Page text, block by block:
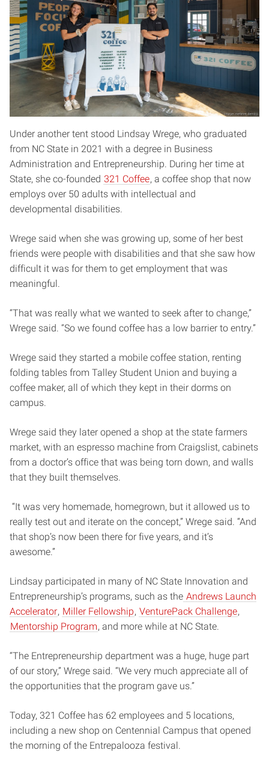
Under another tent stood Lindsay Wrege, who graduated
from NC State in 2021 with a degree in Business
Administration and Entrepreneurship. During her time at
State, she co-founded 321 Coffee, a coffee shop that now
employs over 50 adults with intellectual and
developmental disabilities.
Wrege said when she was growing up, some of her best
friends were people with disabilities and that she saw how
difficult it was for them to get employment that was
meaningful.
“That was really what we wanted to seek after to change,”
Wrege said. “So we found coffee has a low barrier to entry.”
Wrege said they started a mobile coffee station, renting
folding tables from Talley Student Union and buying a
coffee maker, all of which they kept in their dorms on
campus.
Wrege said they later opened a shop at the state farmers
market, with an espresso machine from Craigslist, cabinets
from a doctor’s office that was being torn down, and walls
that they built themselves.
“It was very homemade, homegrown, but it allowed us to
really test out and iterate on the concept,” Wrege said. “And
that shop’s now been there for five years, and it’s
awesome.”
Lindsay participated in many of NC State Innovation and
Entrepreneurship’s programs, such as the Andrews Launch
Accelerator, Miller Fellowship, VenturePack Challenge,
Mentorship Program, and more while at NC State.
“The Entrepreneurship department was a huge, huge part
of our story,” Wrege said. “We very much appreciate all of
the opportunities that the program gave us.”
Today, 321 Coffee has 62 employees and 5 locations,
including a new shop on Centennial Campus that opened
the morning of the Entrepalooza festival.